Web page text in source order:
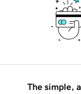
The simple,